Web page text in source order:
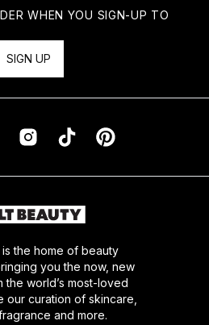
WHEN YOU SIGN-UP TO
SIGN UP
is the home of beauty
you the now, new
the world’s most-loved
our curation of skincare,
and more.